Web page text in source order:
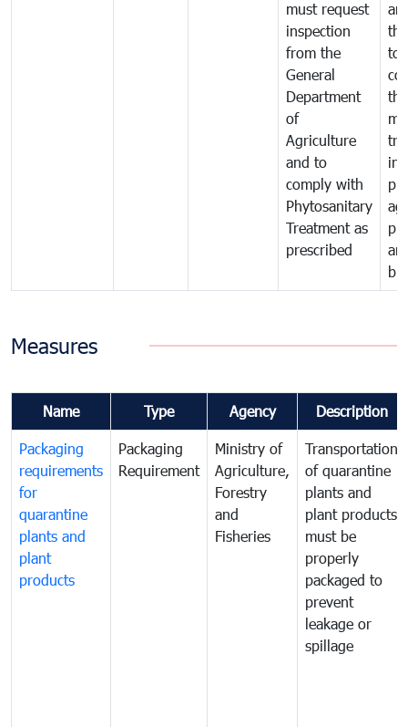
must request
inspection
from the
General
Department
of
Agriculture
and to
comply with
Phytosanitary
Treatment as
prescribed
to
in
Measures
Name Type Agency Description
Packaging
requirements
for
quarantine
plants and
plant
products
Packaging
Requirement
Ministry of
Agriculture,
Forestry
and
Fisheries
Transportation
of quarantine
plants and
plant products
must be
properly
packaged to
prevent
leakage or
spillage